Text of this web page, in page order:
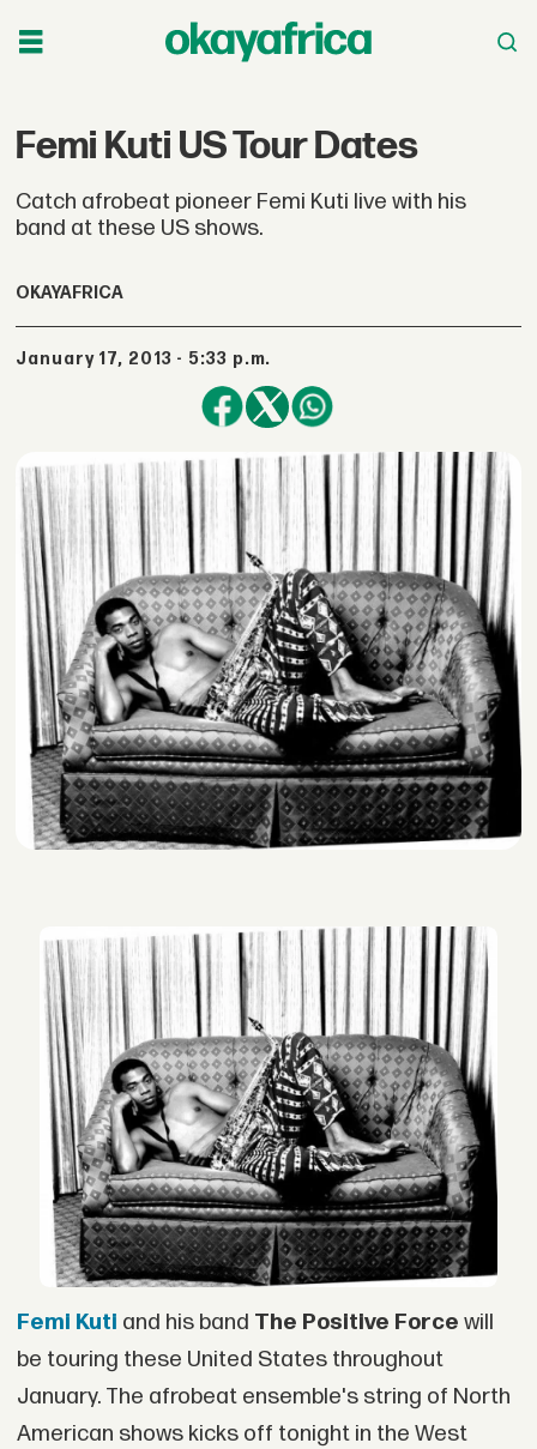
Femi Kuti US Tour Dates
Catch afrobeat pioneer Femi Kuti live with his
band at these US shows.
OKAYAFRICA
January 17, 2013 - 5:33 p.m.
Femi Kuti and his band The Positive Force will
be touring these United States throughout
January. The afrobeat ensemble's string of North
American shows kicks off tonight in the West